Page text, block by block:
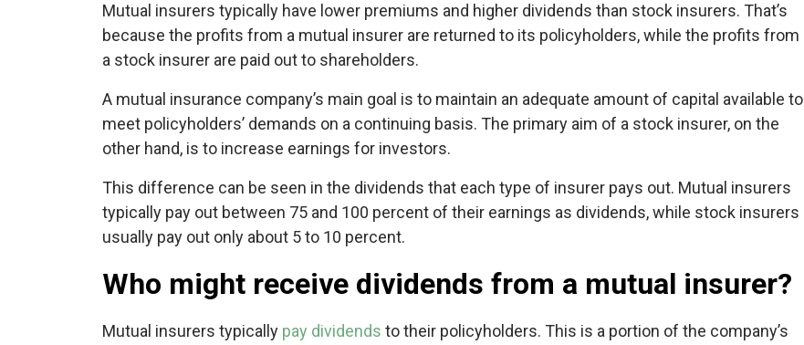
Mutual insurers typically have lower premiums and higher dividends than stock insurers. That’s
because the profits from a mutual insurer are returned to its policyholders, while the profits from
a stock insurer are paid out to shareholders.
A mutual insurance company’s main goal is to maintain an adequate amount of capital available to
meet policyholders’ demands on a continuing basis. The primary aim of a stock insurer, on the
other hand, is to increase earnings for investors.
This difference can be seen in the dividends that each type of insurer pays out. Mutual insurers
typically pay out between 75 and 100 percent of their earnings as dividends, while stock insurers
usually pay out only about 5 to 10 percent.
Who might receive dividends from a mutual insurer?
Mutual insurers typically pay dividends to their policyholders. This is a portion of the company’s